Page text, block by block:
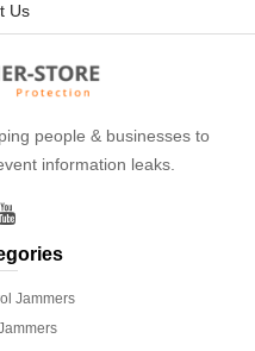
Us
people & businesses to
information leaks.
Jammers